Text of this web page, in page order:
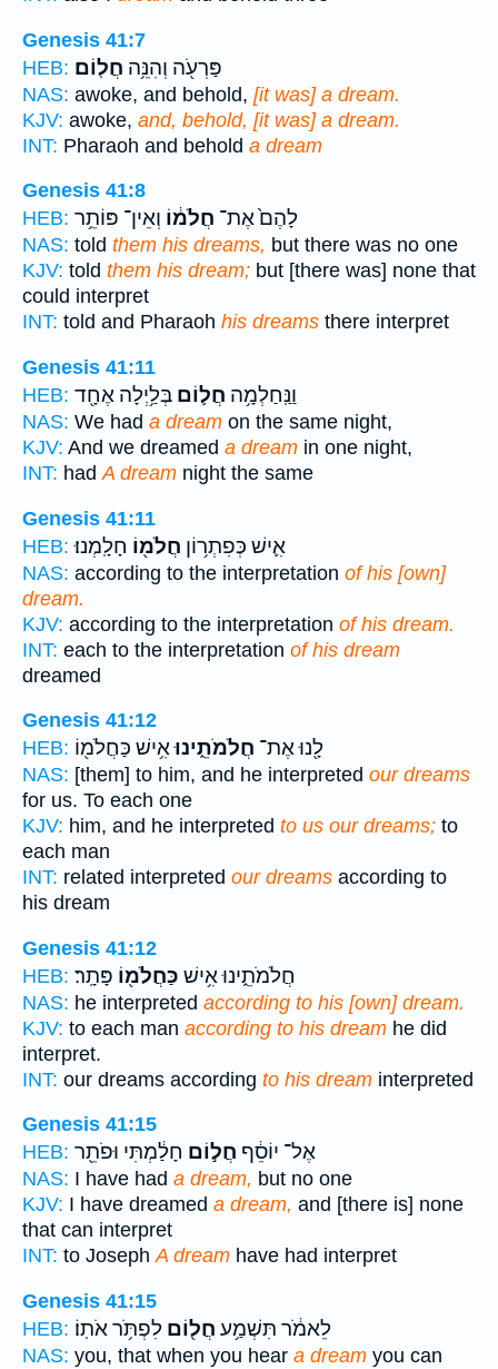
Genesis 41:7
HEB:
פַּרְעֹ֖ה וְהִנֵּ֥ה חֲלֽוֹם׃
NAS: awoke, and behold, [it was] a dream.
KJV: awoke, and, behold, [it was] a dream.
INT: Pharaoh and behold a dream
Genesis 41:8
HEB:
לָהֶם֙ אֶת־ חֲלֹמ֔וֹ וְאֵין־ פּוֹתֵ֥ר
NAS: told them his dreams, but there was no one
KJV: told them his dream; but [there was] none that
could interpret
INT: told and Pharaoh his dreams there interpret
Genesis 41:11
HEB:
וַנַּֽחַלְמָ֥ה חֲל֛וֹם בְּלַ֥יְלָה אֶחָ֖ד
NAS: We had a dream on the same night,
KJV: And we dreamed a dream in one night,
INT: hadA dream night the same
Genesis 41:11
HEB:
אִ֛ישׁ כְּפִתְר֥וֹן חֲלֹמ֖וֹ חָלָֽמְנוּ׃
NAS: according to the interpretation of his [own]
dream.
KJV: according to the interpretation of his dream.
INT: each to the interpretation of his dream
dreamed
Genesis 41:12
HEB:
לָ֖נוּ אֶת־ חֲלֹמֹתֵ֑ינוּאִ֥ישׁ כַּחֲלֹמ֖וֹ
NAS: [them] to him, and he interpreted our dreams
for us. To each one
KJV: him, and he interpreted to us our dreams; to
each man
INT: related interpreted our dreams according to
his dream
Genesis 41:12
HEB:
חֲלֹמֹתֵ֑ינוּ אִ֥ישׁ כַּחֲלֹמ֖וֹ פָּתָֽר׃
NAS: he interpreted according to his [own] dream.
KJV: to each man according to his dream he did
interpret.
INT: our dreams according to his dream interpreted
Genesis 41:15
HEB:
אֶל־ יוֹסֵ֔ף חֲל֣וֹם חָלַ֔מְתִּי וּפֹתֵ֖ר
NAS: I have had a dream, but no one
KJV: I have dreamed a dream, and [there is] none
that can interpret
INT: to JosephA dream have had interpret
Genesis 41:15
HEB:
לֵאמֹ֔ר תִּשְׁמַ֥ע חֲל֖וֹם לִפְתֹּ֥ר אֹתֽוֹ׃
NAS: you, that when you hear a dream you can